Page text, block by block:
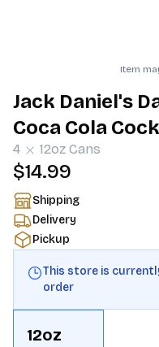
Item
Jack Daniel's
Coca Cola
4 12oz Cans
$14.99
Shipping
Delivery
Pickup
This store is
order
12oz